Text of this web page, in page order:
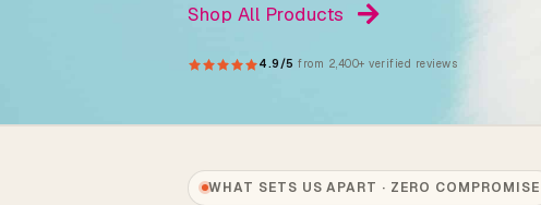
Shop All Products
4.9/5 from 2,400+ verified reviews
WHAT SETS US APART · ZERO COMPROMISE